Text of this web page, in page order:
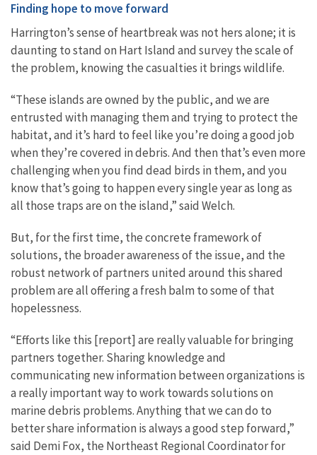
Finding hope to move forward
Harrington’s sense of heartbreak was not hers alone; it is
daunting to stand on Hart Island and survey the scale of
the problem, knowing the casualties it brings wildlife.
“These islands are owned by the public, and we are
entrusted with managing them and trying to protect the
habitat, and it’s hard to feel like you’re doing a good job
when they’re covered in debris. And then that’s even more
challenging when you find dead birds in them, and you
know that’s going to happen every single year as long as
all those traps are on the island,” said Welch.
But, for the first time, the concrete framework of
solutions, the broader awareness of the issue, and the
robust network of partners united around this shared
problem are all offering a fresh balm to some of that
hopelessness.
“Efforts like this [report] are really valuable for bringing
partners together. Sharing knowledge and
communicating new information between organizations is
a really important way to work towards solutions on
marine debris problems. Anything that we can do to
better share information is always a good step forward,”
said Demi Fox, the Northeast Regional Coordinator for